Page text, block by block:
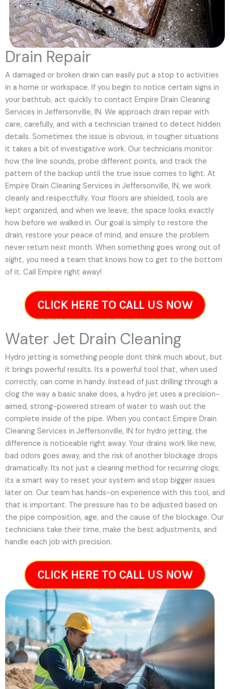
Drain Repair
A damaged or broken drain can easily put a stop to activities
in a home or workspace. If you begin to notice certain signs in
your bathtub, act quickly to contact Empire Drain Cleaning
Services in Jeffersonville, IN. We approach drain repair with
care, carefully, and with a technician trained to detect hidden
details. Sometimes the issue is obvious, in tougher situations
it takes a bit of investigative work. Our technicians monitor
how the line sounds, probe different points, and track the
pattern of the backup until the true issue comes to light. At
Empire Drain Cleaning Services in Jeffersonville, IN, we work
cleanly and respectfully. Your floors are shielded, tools are
kept organized, and when we leave, the space looks exactly
how before we walked in. Our goal is simply to restore the
drain, restore your peace of mind, and ensure the problem
never return next month. When something goes wrong out of
sight, you need a team that knows how to get to the bottom
of it. Call Empire right away!
CLICK HERE TO CALL US NOW
Water Jet Drain Cleaning
Hydro jetting is something people dont think much about, but
it brings powerful results. Its a powerful tool that, when used
correctly, can come in handy. Instead of just drilling through a
clog the way a basic snake does, a hydro jet uses a precision-
aimed, strong-powered stream of water to wash out the
complete inside of the pipe. When you contact Empire Drain
Cleaning Services in Jeffersonville, IN for hydro jetting, the
difference is noticeable right away. Your drains work like new,
bad odors goes away, and the risk of another blockage drops
dramatically. Its not just a clearing method for recurring clogs;
its a smart way to reset your system and stop bigger issues
later on. Our team has hands-on experience with this tool, and
that is important. The pressure has to be adjusted based on
the pipe composition, age, and the cause of the blockage. Our
technicians take their time, make the best adjustments, and
handle each job with precision.
CLICK HERE TO CALL US NOW